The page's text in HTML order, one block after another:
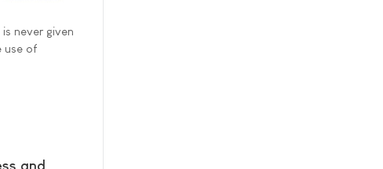
never given
use of
and